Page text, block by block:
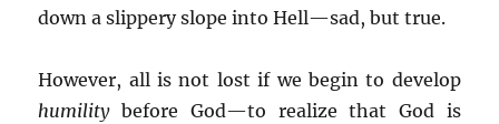
down a slippery slope into Hell—sad, but true.
However, all is not lost if we begin to develop
humilitybefore God—to realize that God is